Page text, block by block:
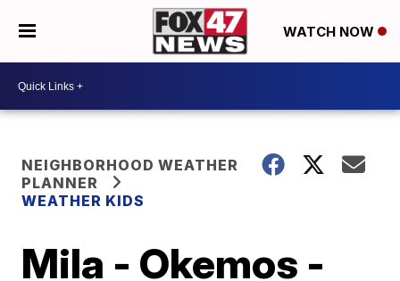
WATCH NOW
NEIGHBORHOOD WEATHER
PLANNER
WEATHER KIDS
Mila - Okemos -